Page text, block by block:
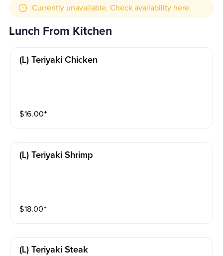
Currently unavailable. Check availability here.
Lunch From Kitchen
(l) Teriyaki Chicken
$16.00⁺
(l) Teriyaki Shrimp
$18.00⁺
(l) Teriyaki Steak